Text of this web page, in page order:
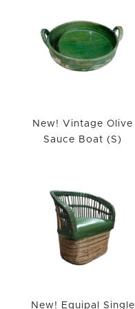
New! Vintage Olive
Sauce Boat (S)
New! Equipal Single